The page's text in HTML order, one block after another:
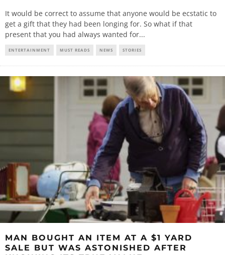
It would be correct to assume that anyone would be ecstatic to
get a gift that they had been longing for. So what if that
present that you had always wanted for...
ENTERTAINMENT MUST READS NEWS STORIES
MAN BOUGHT AN ITEM AT A $1 YARD
SALE BUT WAS ASTONISHED AFTER